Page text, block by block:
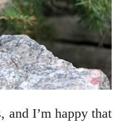
and I’m happy that